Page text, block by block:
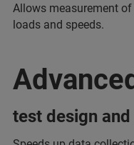
Allows measurement
loads and speeds.
test design